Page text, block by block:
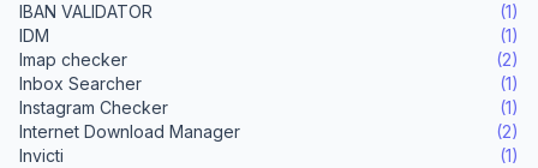
IBAN VALIDATOR
(1)
IDM
(1)
Imap checker
(2)
Inbox Searcher
(1)
Instagram Checker
(1)
Internet Download Manager
(2)
Invicti
(1)